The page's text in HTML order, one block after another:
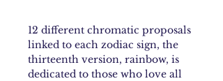
12 different chromatic proposals
linked to each zodiac sign, the
thirteenth version, rainbow, is
dedicated to those who love all